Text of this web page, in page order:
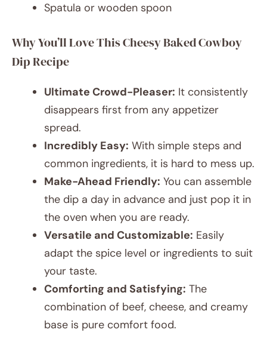
Spatula or wooden spoon
Why You’ll Love This Cheesy Baked Cowboy
Dip Recipe
Ultimate Crowd-Pleaser: It consistently
disappears first from any appetizer
spread.
Incredibly Easy: With simple steps and
common ingredients, it is hard to mess up.
Make-Ahead Friendly: You can assemble
the dip a day in advance and just pop it in
the oven when you are ready.
Versatile and Customizable: Easily
adapt the spice level or ingredients to suit
your taste.
Comforting and Satisfying: The
combination of beef, cheese, and creamy
base is pure comfort food.